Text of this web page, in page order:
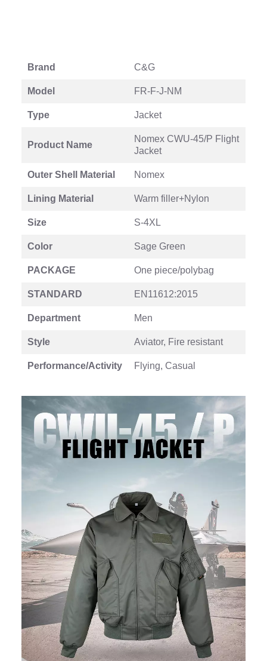
Brand C&G
Model FR-F-J-NM
Type Jacket
Product Name
Nomex CWU-45/P Flight
Jacket
Outer Shell Material Nomex
Lining Material Warm filler+Nylon
Size S-4XL
Color Sage Green
PACKAGE One piece/polybag
STANDARD EN11612:2015
Department Men
Style Aviator, Fire resistant
Performance/Activity Flying, Casual